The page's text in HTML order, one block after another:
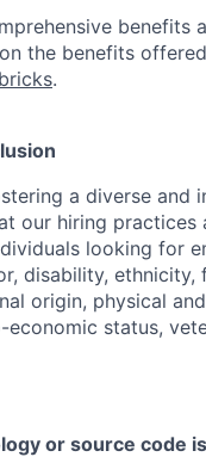
benefits
the benefits
.
a diverse and
our hiring practices
looking for
disability, ethnicity,
origin, physical
status,
or source code